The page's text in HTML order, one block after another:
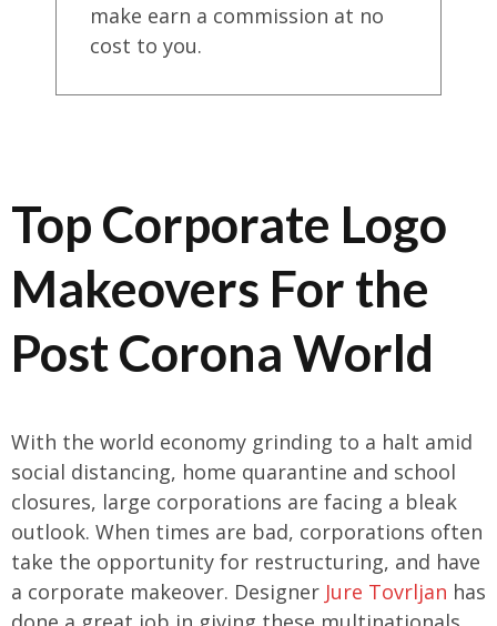
make earn a commission at no
cost to you.
Top Corporate Logo
Makeovers For the
Post Corona World
With the world economy grinding to a halt amid
social distancing, home quarantine and school
closures, large corporations are facing a bleak
outlook. When times are bad, corporations often
take the opportunity for restructuring, and have
a corporate makeover. Designer Jure Tovrljan has